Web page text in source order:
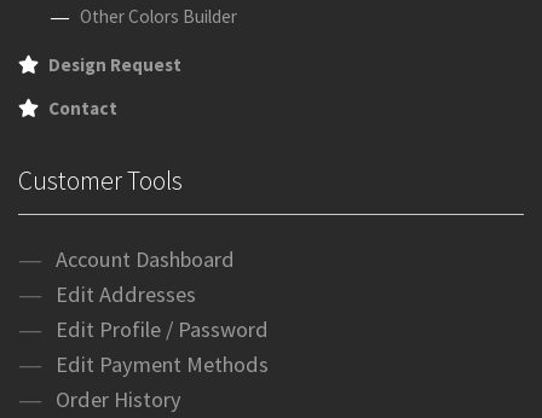
Other Colors Builder
Design Request
Contact
Customer Tools
Account Dashboard
Edit Addresses
Edit Profile / Password
Edit Payment Methods
Order History